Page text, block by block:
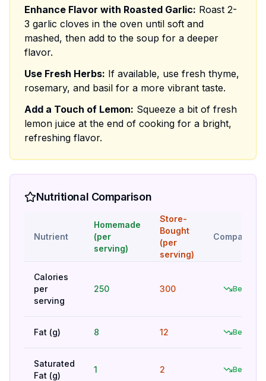
Enhance Flavor with Roasted Garlic: Roast 2-
3 garlic cloves in the oven until soft and
mashed, then add to the soup for a deeper
flavor.
Use Fresh Herbs: If available, use fresh thyme,
rosemary, and basil for a more vibrant taste.
Add a Touch of Lemon: Squeeze a bit of fresh
lemon juice at the end of cooking for a bright,
refreshing flavor.
Nutritional Comparison
Nutrient
Homemade
(per
serving)
Store-
Bought
(per
serving)
Comparison
Calories
per
serving
250 300 Better
Fat (g) 8 12 Better
Saturated
Fat (g)
1 2 Better